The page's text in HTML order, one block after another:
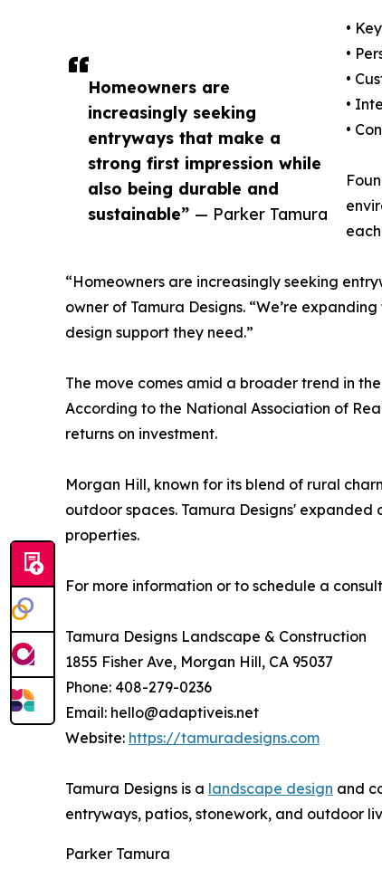
Homeowners are
increasingly seeking
entryways that make a
strong first impression while
also being durable and
sustainable” — Parker Tamura
•
•
•
•
•
“Homeowners are increasingly seeking
owner of Tamura Designs. “We’re
design support they need.”
The move comes amid a broader trend in
According to the National Association of
returns on investment.
Morgan Hill, known for its blend of rural
outdoor spaces. Tamura Designs'
properties.
For more information or to schedule a
Tamura Designs Landscape & Construction
1855 Fisher Ave, Morgan Hill, CA 95037
Phone: 408-279-0236
Email: hello@adaptiveis.net
Website: https://tamuradesigns.com
Tamura Designs is a landscape design and
entryways, patios, stonework, and outdoor
Parker Tamura